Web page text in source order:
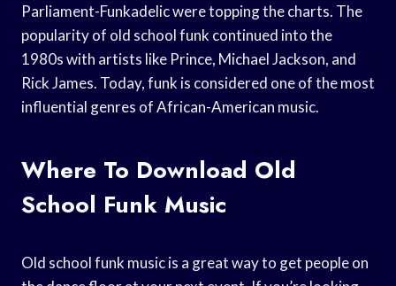
Parliament-Funkadelic were topping the charts. The
popularity of old school funk continued into the
1980s with artists like Prince, Michael Jackson, and
Rick James. Today, funk is considered one of the most
influential genres of African-American music.
Where To Download Old
School Funk Music
Old school funk music is a great way to get people on